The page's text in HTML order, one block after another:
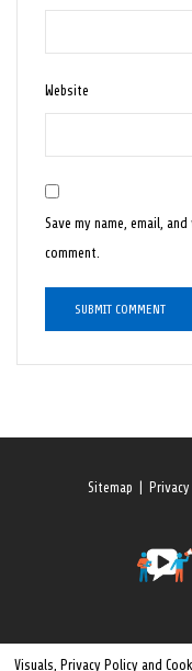
Website
Save my name, email,
comment.
Sitemap
Visuals, Privacy Policy and